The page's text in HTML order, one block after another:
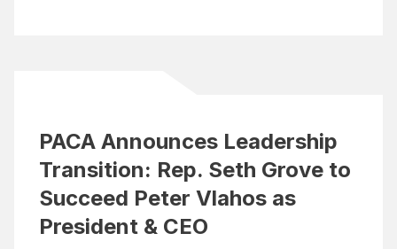
PACA Announces Leadership
Transition: Rep. Seth Grove to
Succeed Peter Vlahos as
President & CEO